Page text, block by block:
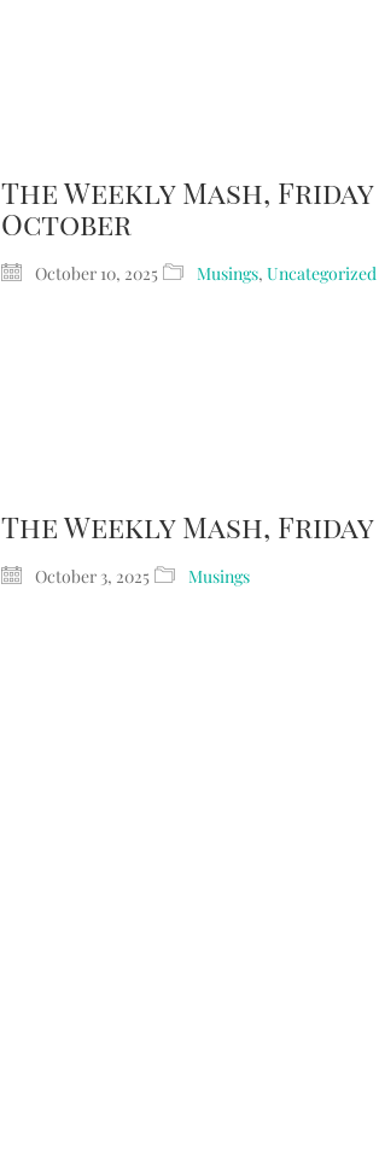
The Weekly Mash,
October
October 10, 2025 Musings, Uncategorized
The Weekly Mash,
October 3, 2025 Musings